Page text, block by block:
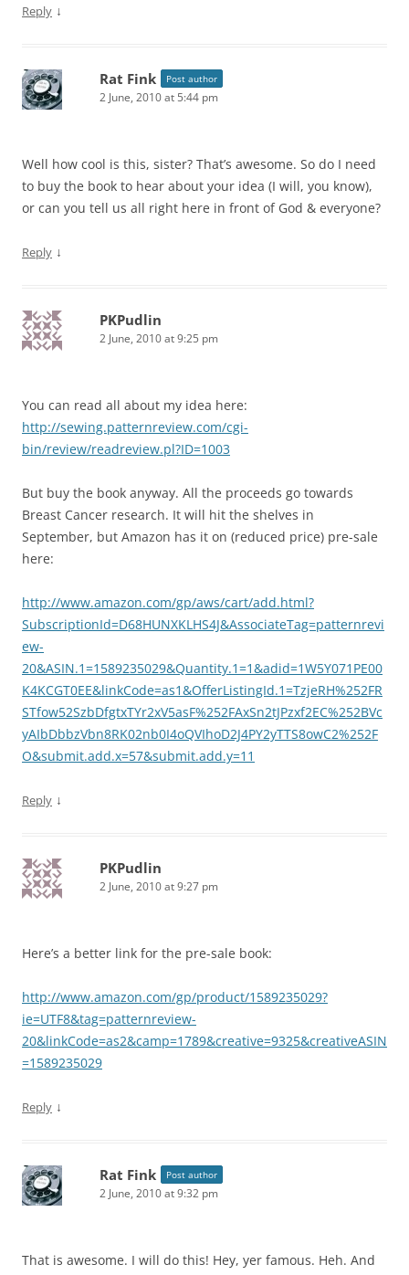
Reply ↓
Rat Fink Post author
2 June, 2010 at 5:44 pm
Well how cool is this, sister? That’s awesome. So do I need
to buy the book to hear about your idea (I will, you know),
or can you tell us all right here in front of God & everyone?
Reply ↓
PKPudlin
2 June, 2010 at 9:25 pm
You can read all about my idea here:
http://sewing.patternreview.com/cgi-
bin/review/readreview.pl?ID=1003
But buy the book anyway. All the proceeds go towards
Breast Cancer research. It will hit the shelves in
September, but Amazon has it on (reduced price) pre-sale
here:
http://www.amazon.com/gp/aws/cart/add.html?
SubscriptionId=D68HUNXKLHS4J&AssociateTag=patternrevi
ew-
20&ASIN.1=1589235029&Quantity.1=1&adid=1W5Y071PE00
K4KCGT0EE&linkCode=as1&OfferListingId.1=TzjeRH%252FR
STfow52SzbDfgtxTYr2xV5asF%252FAxSn2tJPzxf2EC%252BVc
yAIbDbbzVbn8RK02nb0I4oQVIhoD2J4PY2yTTS8owC2%252F
O&submit.add.x=57&submit.add.y=11
Reply ↓
PKPudlin
2 June, 2010 at 9:27 pm
Here’s a better link for the pre-sale book:
http://www.amazon.com/gp/product/1589235029?
ie=UTF8&tag=patternreview-
20&linkCode=as2&camp=1789&creative=9325&creativeASIN
=1589235029
Reply ↓
Rat Fink Post author
2 June, 2010 at 9:32 pm
That is awesome. I will do this! Hey, yer famous. Heh. And